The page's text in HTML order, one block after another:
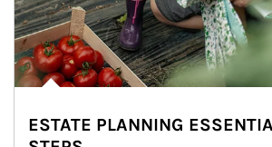
ESTATE PLANNING